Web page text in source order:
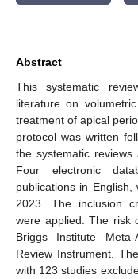
Abstract
This systematic
literature on
treatment of apical
protocol was written
the systematic reviews
Four electronic
publications in
2023. The inclusion
were applied. The risk
Briggs Institute
Review Instrument.
with 123 studies